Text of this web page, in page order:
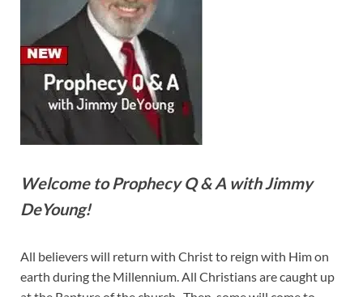
Welcome to Prophecy Q & A with Jimmy
DeYoung!
All believers will return with Christ to reign with Him on
earth during the Millennium. All Christians are caught up